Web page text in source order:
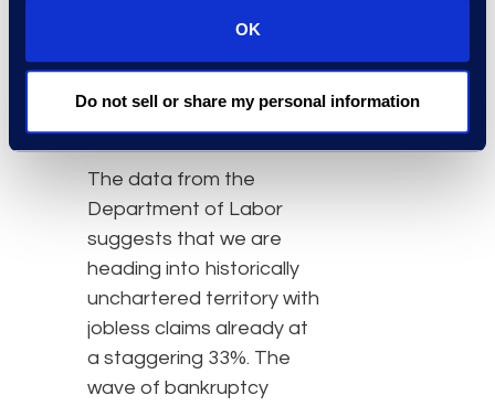
OK
Do not sell or share my personal information
bankruptcy filings for at
least two more months
through third quarter
2020, at a minimum.”
The data from the
Department of Labor
suggests that we are
heading into historically
unchartered territory with
jobless claims already at
a staggering 33%. The
wave of bankruptcy